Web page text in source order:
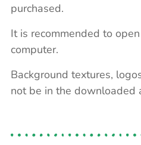
purchased.
It is recommended to
computer.
Background textures,
not be in the downloaded